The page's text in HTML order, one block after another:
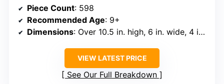
Piece Count: 598
Recommended Age: 9+
Dimensions: Over 10.5 in. high, 6 in. wide, 4 in. deep
VIEW LATEST PRICE
See Our Full Breakdown